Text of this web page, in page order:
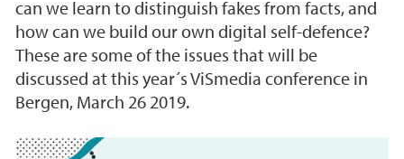
can we learn to distinguish fakes from facts, and
how can we build our own digital self-defence?
These are some of the issues that will be
discussed at this year´s ViSmedia conference in
Bergen, March 26 2019.